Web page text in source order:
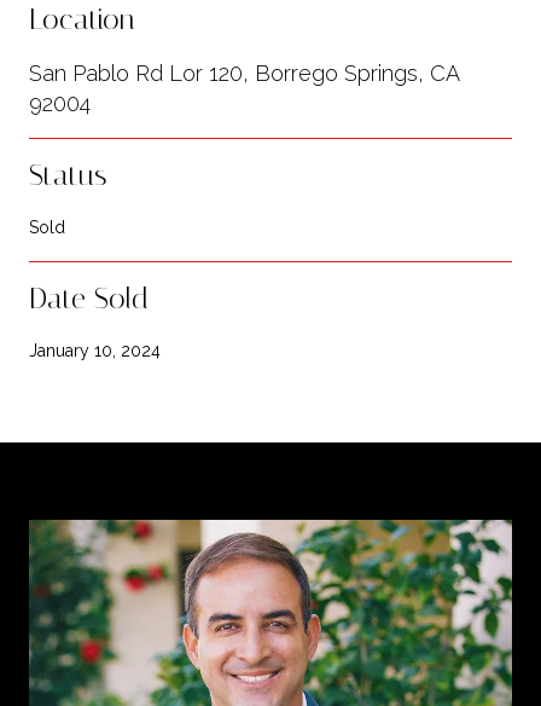
Location
San Pablo Rd Lor 120, Borrego Springs, CA
92004
Status
Sold
Date Sold
January 10, 2024